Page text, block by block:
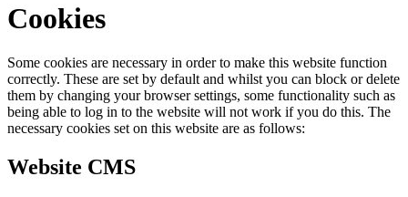
Cookies
Some cookies are necessary in order to make this website function
correctly. These are set by default and whilst you can block or delete
them by changing your browser settings, some functionality such as
being able to log in to the website will not work if you do this. The
necessary cookies set on this website are as follows:
Website CMS